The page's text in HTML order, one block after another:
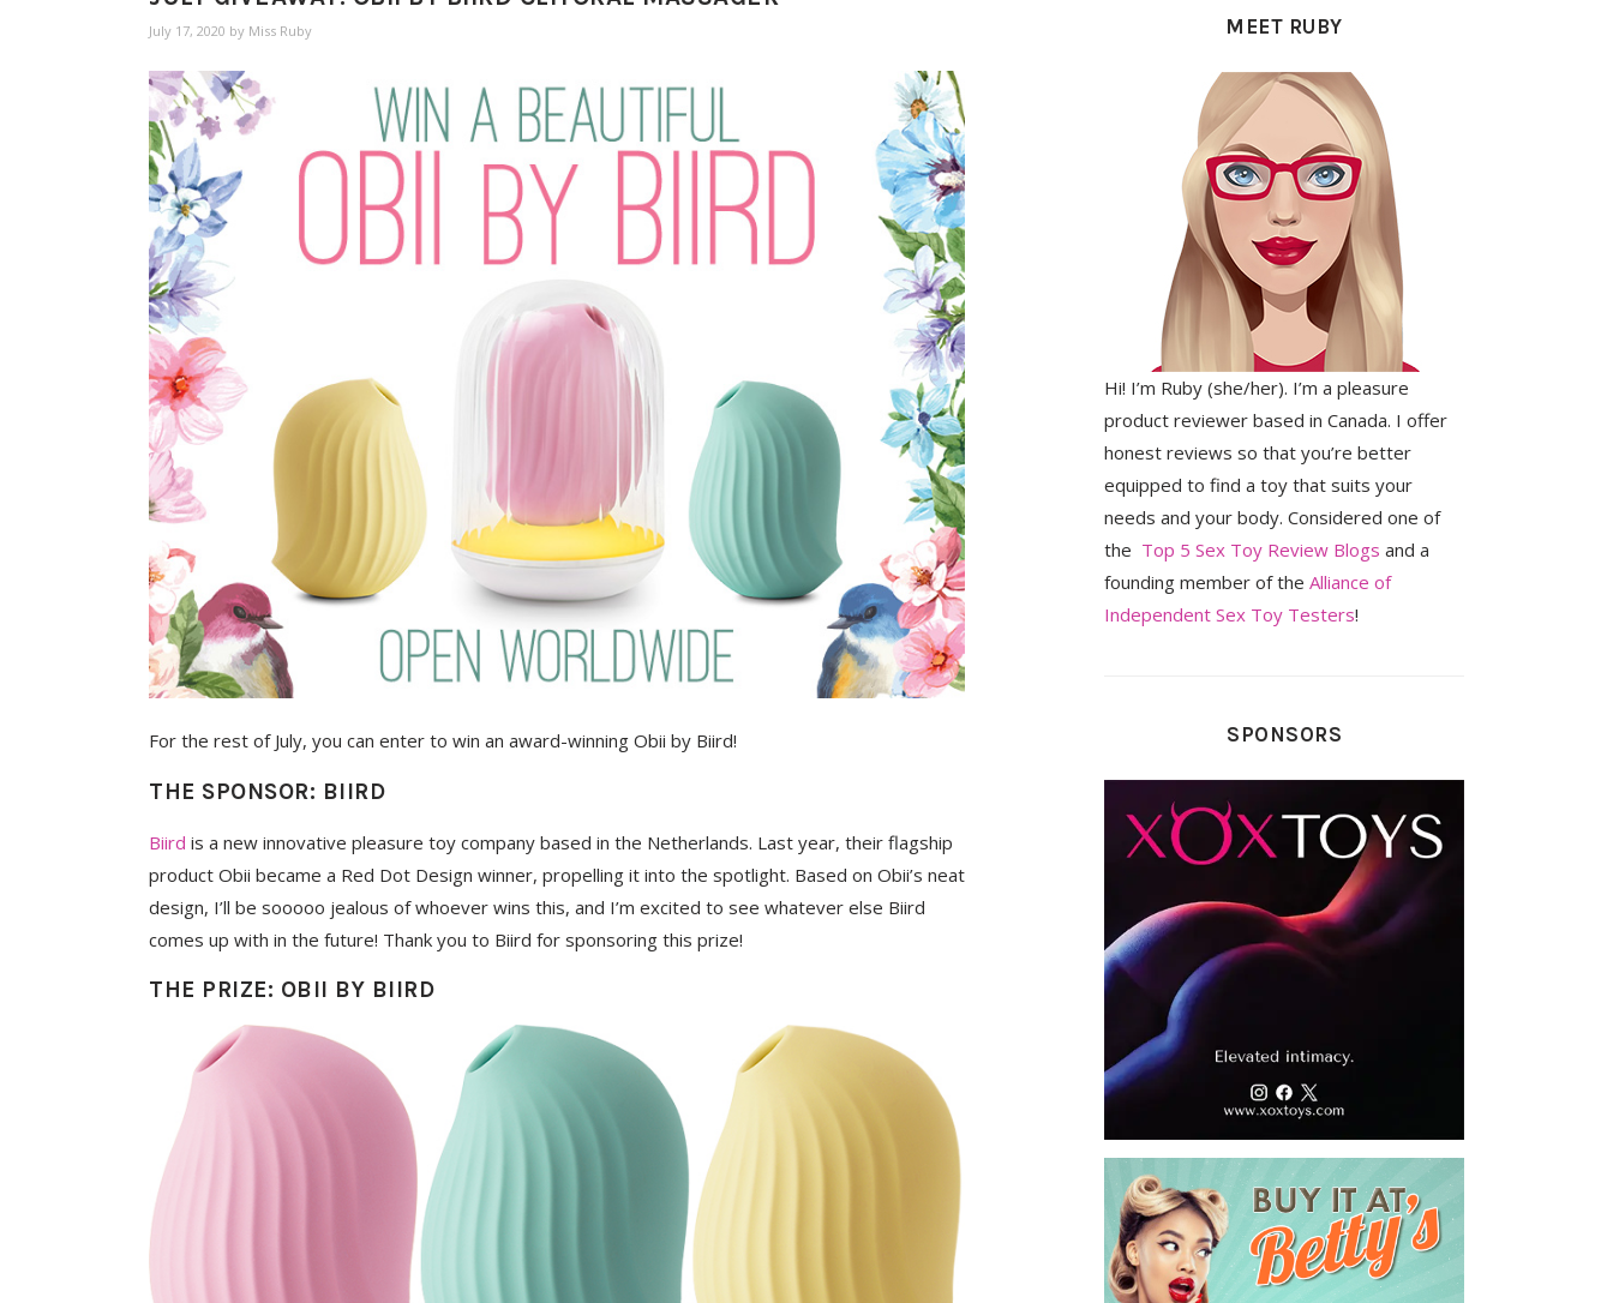
July 17, 2020 by Miss Ruby
For the rest of July, you can enter to win an award-winning Obii by Biird!
THE SPONSOR: BIIRD
Biird is a new innovative pleasure toy company based in the Netherlands. Last year, their flagship
product Obii became a Red Dot Design winner, propelling it into the spotlight. Based on Obii’s neat
design, I’ll be sooooo jealous of whoever wins this, and I’m excited to see whatever else Biird
comes up with in the future! Thank you to Biird for sponsoring this prize!
THE PRIZE: OBII BY BIIRD
MEET RUBY
Hi! I’m Ruby (she/her). I’m a pleasure
product reviewer based in Canada. I offer
honest reviews so that you’re better
equipped to find a toy that suits your
needs and your body. Considered one of
the Top 5 Sex Toy Review Blogs and a
founding member of the Alliance of
Independent Sex Toy Testers!
SPONSORS